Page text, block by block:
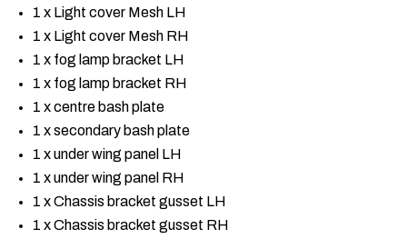
1 x Light cover Mesh LH
1 x Light cover Mesh RH
1 x fog lamp bracket LH
1 x fog lamp bracket RH
1 x centre bash plate
1 x secondary bash plate
1 x under wing panel LH
1 x under wing panel RH
1 x Chassis bracket gusset LH
1 x Chassis bracket gusset RH